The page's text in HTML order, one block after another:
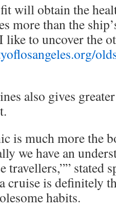
will obtain the
more than the
like to uncover the
also gives
is much more the
we have an
travellers,”” stated
cruise is definitely
habits.